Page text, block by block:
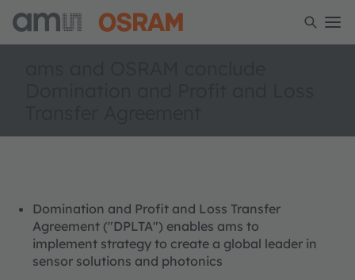
Domination and Profit and Loss Transfer
Agreement ("DPLTA") enables ams to
implement strategy to create a global leader in
sensor solutions and photonics